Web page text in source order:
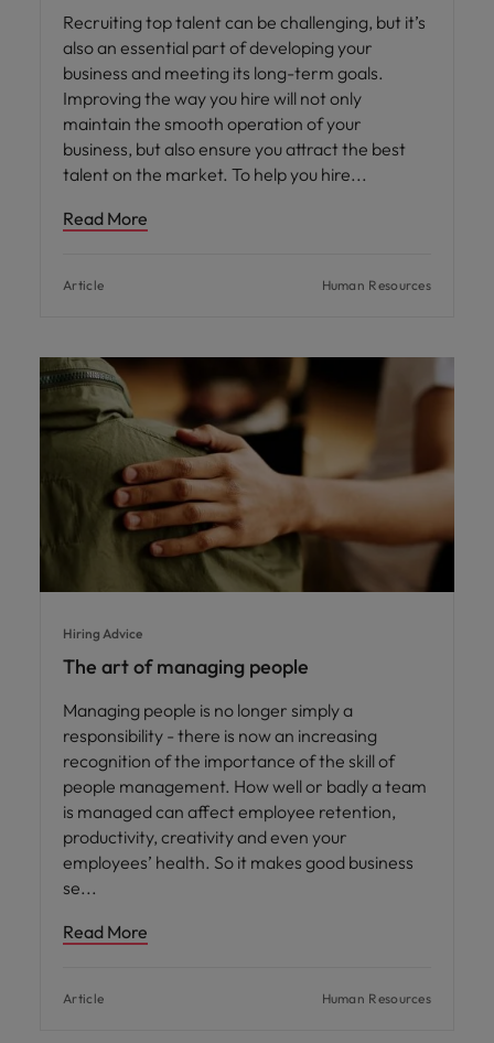
Recruiting top talent can be challenging, but it’s
also an essential part of developing your
business and meeting its long-term goals.
Improving the way you hire will not only
maintain the smooth operation of your
business, but also ensure you attract the best
talent on the market. To help you hire
Read More
Article Human Resources
Hiring Advice
The art of managing people
Managing people is no longer simply a
responsibility - there is now an increasing
recognition of the importance of the skill of
people management. How well or badly a team
is managed can affect employee retention,
productivity, creativity and even your
employees’ health. So it makes good business
se
Read More
Article Human Resources